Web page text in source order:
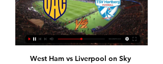
West Ham vs Liverpool on Sky